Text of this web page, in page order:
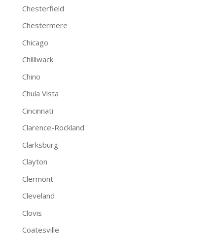
Chesterfield
Chestermere
Chicago
Chilliwack
Chino
Chula Vista
Cincinnati
Clarence-Rockland
Clarksburg
Clayton
Clermont
Cleveland
Clovis
Coatesville